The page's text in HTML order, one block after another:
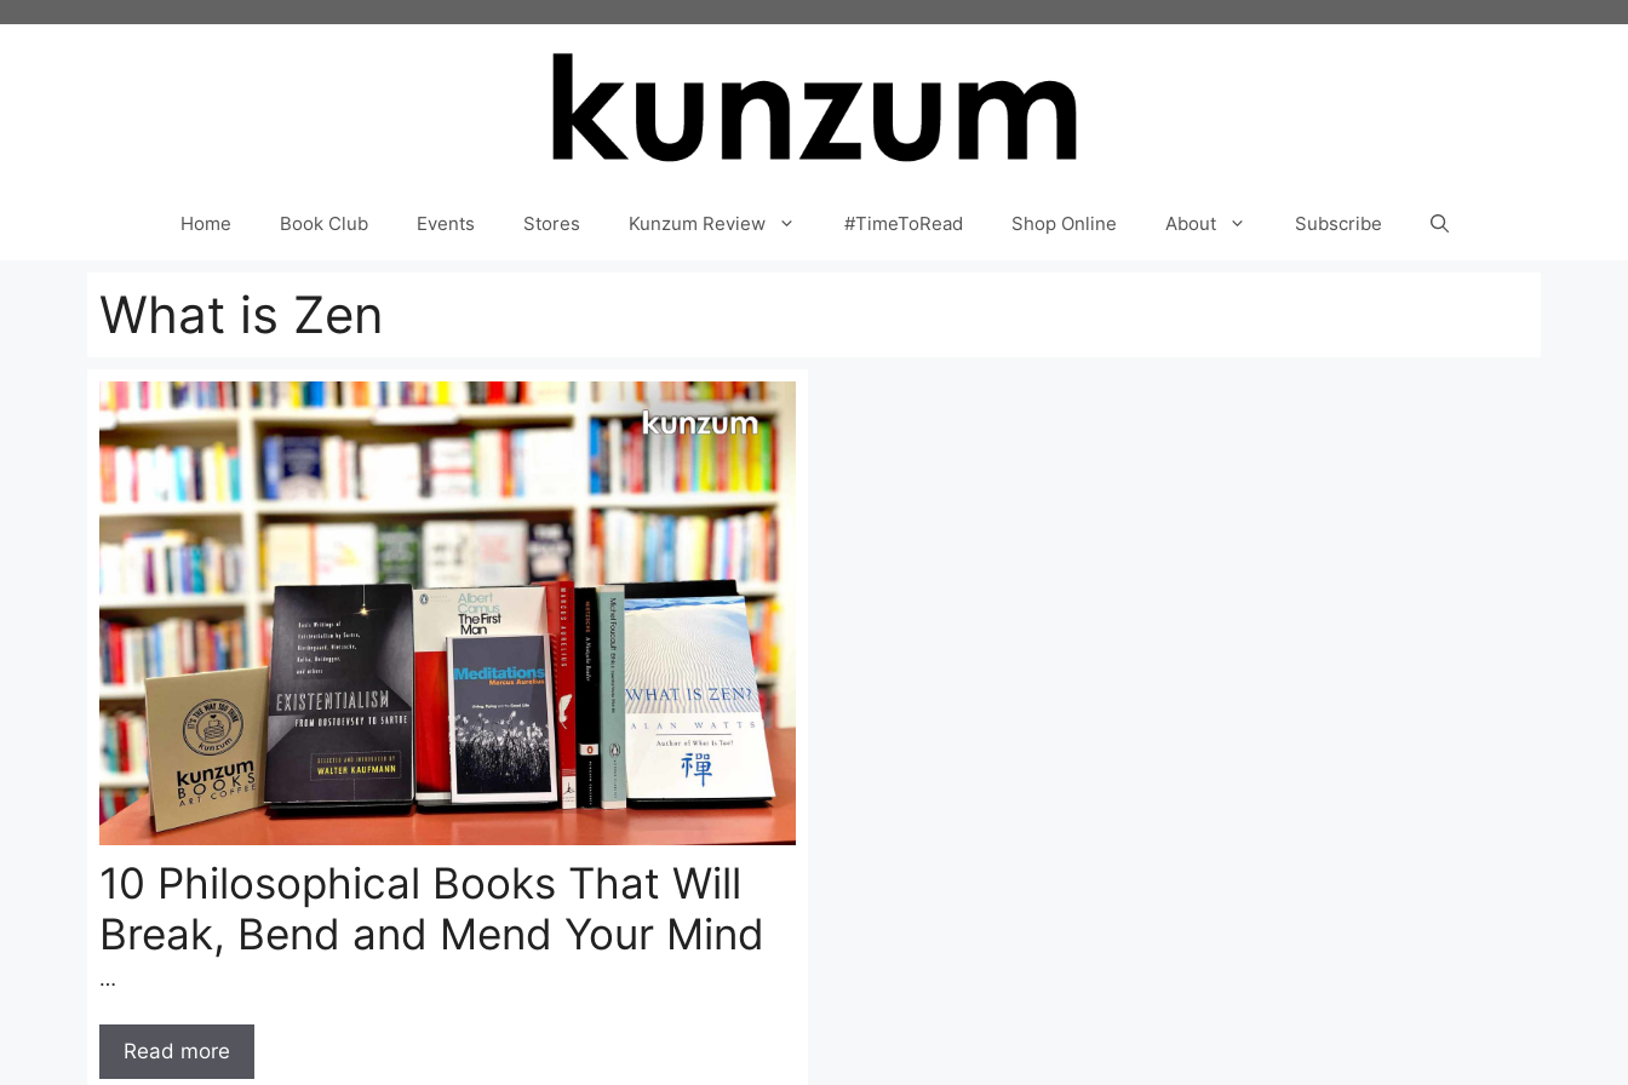
Home Book Club Events Stores Kunzum Review #TimeToRead Shop Online About Subscribe
What is Zen
10 Philosophical Books That Will
Break, Bend and Mend Your Mind
…
Read more